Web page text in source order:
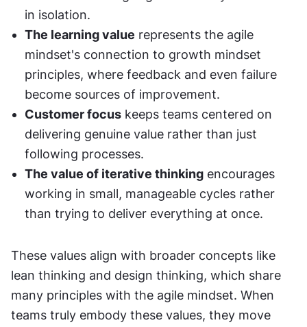
in isolation.
The learning value represents the agile
mindset's connection to growth mindset
principles, where feedback and even failure
become sources of improvement.
Customer focus keeps teams centered on
delivering genuine value rather than just
following processes.
The value of iterative thinking encourages
working in small, manageable cycles rather
than trying to deliver everything at once.
These values align with broader concepts like
lean thinking and design thinking, which share
many principles with the agile mindset. When
teams truly embody these values, they move